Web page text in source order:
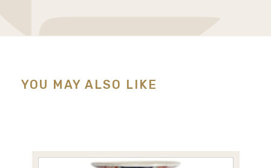
YOU MAY ALSO LIKE